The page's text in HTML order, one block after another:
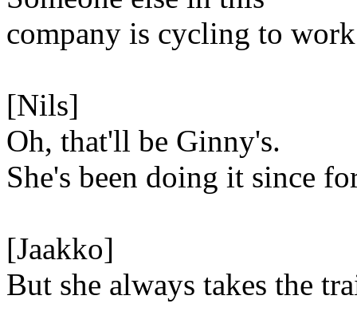
company is cycling to
[Nils]
Oh, that'll be Ginny's.
She's been doing it since
[Jaakko]
But she always takes the